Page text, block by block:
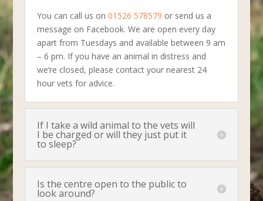
You can call us on01526 578579 or send us a
message on Facebook. We are open every day
apart from Tuesdays and available between 9 am
– 6 pm. If you have an animal in distress and
we’re closed, please contact your nearest 24
hour vets for advice.
If I take a wild animal to the vets will
I be charged or will they just put it
to sleep?
Is the centre open to the public to
look around?